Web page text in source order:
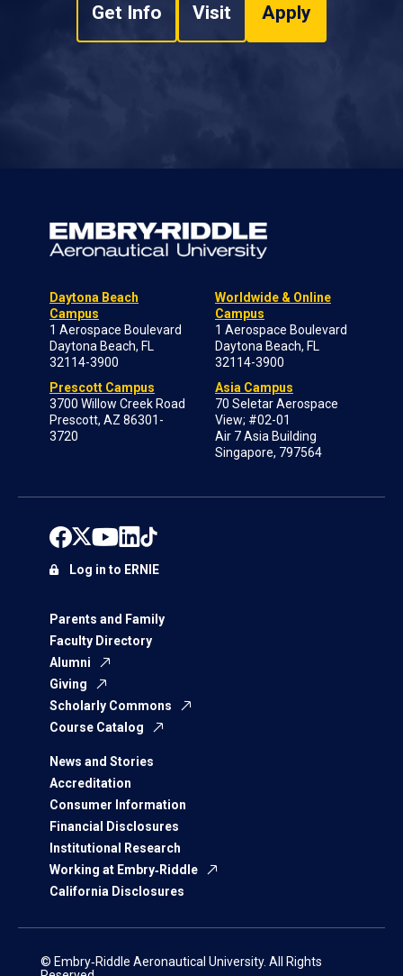
Get Info Visit Apply
Daytona Beach
Campus
1 Aerospace Boulevard
Daytona Beach, FL
32114-3900
Prescott Campus
3700 Willow Creek Road
Prescott, AZ 86301-
3720
Worldwide & Online
Campus
1 Aerospace Boulevard
Daytona Beach, FL
32114-3900
Asia Campus
70 Seletar Aerospace
View; #02-01
Air 7 Asia Building
Singapore, 797564
Parents and Family
Faculty Directory
Alumni
Giving
Scholarly Commons
Course Catalog
News and Stories
Accreditation
Consumer Information
Financial Disclosures
Institutional Research
Working at Embry‑Riddle
California Disclosures
Log in to ERNIE
© Embry‑Riddle Aeronautical University. All Rights